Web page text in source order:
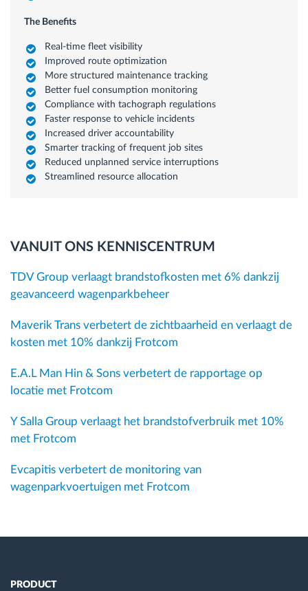
The Benefits
Real-time fleet visibility
Improved route optimization
More structured maintenance tracking
Better fuel consumption monitoring
Compliance with tachograph regulations
Faster response to vehicle incidents
Increased driver accountability
Smarter tracking of frequent job sites
Reduced unplanned service interruptions
Streamlined resource allocation
VANUIT ONS KENNISCENTRUM
TDV Group verlaagt brandstofkosten met 6% dankzij
geavanceerd wagenparkbeheer
Maverik Trans verbetert de zichtbaarheid en verlaagt de
kosten met 10% dankzij Frotcom
E.A.L Man Hin & Sons verbetert de rapportage op
locatie met Frotcom
Y Salla Group verlaagt het brandstofverbruik met 10%
met Frotcom
Evcapitis verbetert de monitoring van
wagenparkvoertuigen met Frotcom
PRODUCT